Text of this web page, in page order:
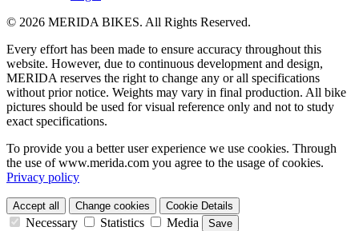
© 2026 MERIDA BIKES. All Rights Reserved.
Every effort has been made to ensure accuracy throughout this
website. However, due to continuous development and design,
MERIDA reserves the right to change any or all specifications
without prior notice. Weights may vary in final production. All bike
pictures should be used for visual reference only and not to study
exact specifications.
To provide you a better user experience we use cookies. Through
the use of www.merida.com you agree to the usage of cookies.
Privacy policy
Accept all Change cookies Cookie Details
Necessary Statistics Media Save